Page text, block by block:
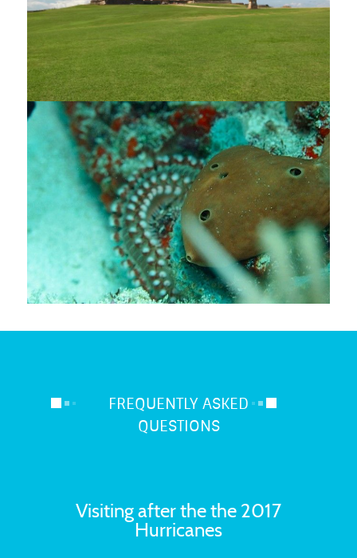
FREQUENTLY ASKED
QUESTIONS
Visiting after the the 2017
Hurricanes